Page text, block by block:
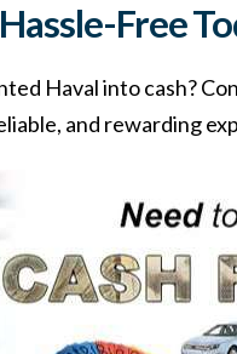
Free
Haval into cash?
and rewarding